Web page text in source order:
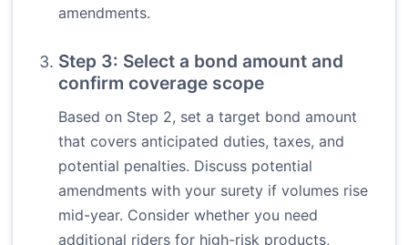
amendments.
Step 3: Select a bond amount and
confirm coverage scope
Based on Step 2, set a target bond amount
that covers anticipated duties, taxes, and
potential penalties. Discuss potential
amendments with your surety if volumes rise
mid-year. Consider whether you need
additional riders for high-risk products,